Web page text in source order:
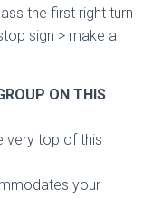
the first right turn
sign > make a
ON THIS
very top of this
your